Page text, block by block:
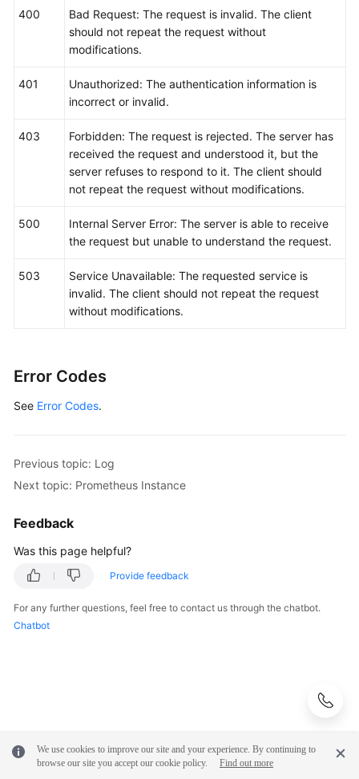
		LineNum: &lineNumQueryBodyParam,
		KeyWord: &keyWordQueryBodyParam,
		HideSyslog: &hideSyslogQueryBodyParam,
		Category:
"app_log"
	}
if err ==
        fmt.Printf(
"%+v\n"
, response)
        fmt.Println(err)
400
Bad Request: The request is invalid. The client
should not repeat the request without
modifications.
401
Unauthorized: The authentication information is
incorrect or invalid.
403
Forbidden: The request is rejected. The server has
received the request and understood it, but the
server refuses to respond to it. The client should
not repeat the request without modifications.
500
Internal Server Error: The server is able to receive
the request but unable to understand the request.
503
Service Unavailable: The requested service is
invalid. The client should not repeat the request
without modifications.
Error Codes
See Error Codes.
Previous topic: Log
Next topic: Prometheus Instance
Feedback
Was this page helpful?
Provide feedback
For any further questions, feel free to contact us through the chatbot.
Chatbot
We use cookies to improve our site and your experience. By continuing to
browse our site you accept our cookie policy.
Find out more